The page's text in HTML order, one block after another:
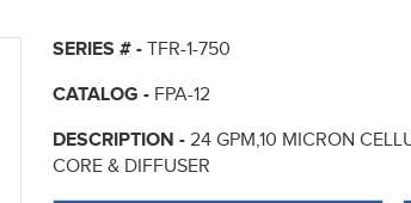
SERIES # - TFR-1-750
CATALOG - FPA-12
DESCRIPTION - 24 GPM,10 MICRON
CORE & DIFFUSER